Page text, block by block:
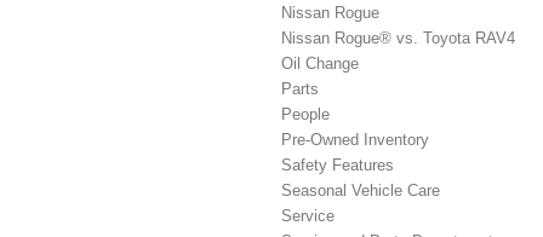
Nissan Rogue
Nissan Rogue® vs. Toyota RAV4
Oil Change
Parts
People
Pre-Owned Inventory
Safety Features
Seasonal Vehicle Care
Service